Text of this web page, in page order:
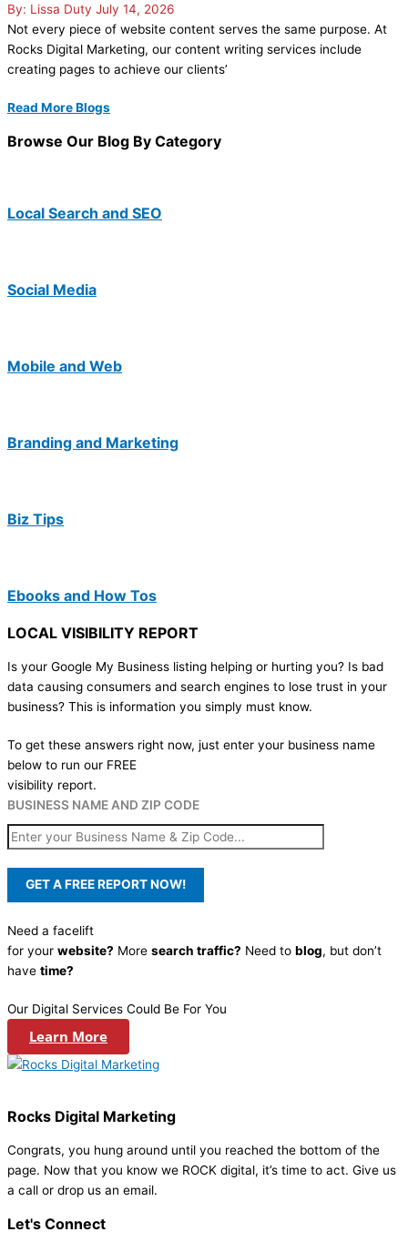
Lissa Duty July 14, 2026
Not every piece of website content serves the same purpose. At
Rocks Digital Marketing, our content writing services include
creating pages to achieve our clients’
Read More Blogs
Browse Our Blog By Category
Local Search and SEO
Social Media
Mobile and Web
Branding and Marketing
Biz Tips
Ebooks and How Tos
LOCAL VISIBILITY REPORT
Is your Google My Business listing helping or hurting you? Is bad
data causing consumers and search engines to lose trust in your
business? This is information you simply must know.
To get these answers right now, just enter your business name
below to run our FREE
visibility report.
BUSINESS NAME AND ZIP CODE
Need a facelift
for your website? More search traffic? Need to blog, but don’t
have time?
Our Digital Services Could Be For You
Learn More
Rocks Digital Marketing
Congrats, you hung around until you reached the bottom of the
page. Now that you know we ROCK digital, it’s time to act. Give us
a call or drop us an email.
Let's Connect